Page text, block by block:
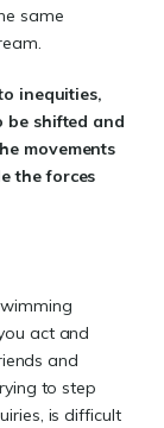
same
inequities,
be shifted and
movements
the forces
act and
and
to step
is difficult